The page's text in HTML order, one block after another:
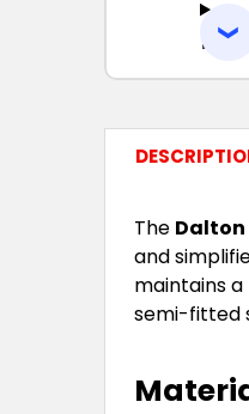
The Dalton
and
maintains
semi-fitted